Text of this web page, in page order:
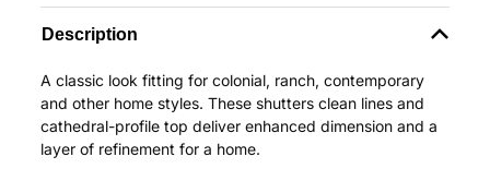
Description
A classic look fitting for colonial, ranch, contemporary
and other home styles. These shutters clean lines and
cathedral-profile top deliver enhanced dimension and a
layer of refinement for a home.